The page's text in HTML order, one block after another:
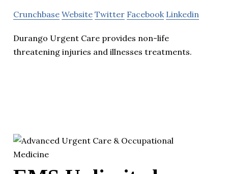
Crunchbase Website Twitter Facebook Linkedin
Durango Urgent Care provides non-life
threatening injuries and illnesses treatments.